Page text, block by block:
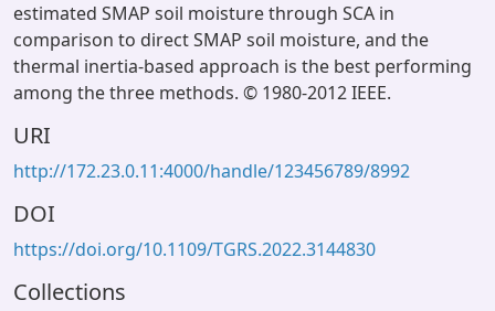
estimated SMAP soil moisture through SCA in
comparison to direct SMAP soil moisture, and the
thermal inertia-based approach is the best performing
among the three methods. © 1980-2012 IEEE.
URI
http://172.23.0.11:4000/handle/123456789/8992
DOI
https://doi.org/10.1109/TGRS.2022.3144830
Collections